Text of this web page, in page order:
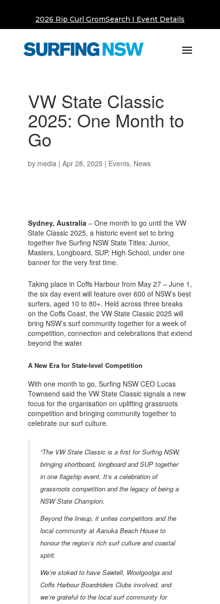
2026 Rip Curl GromSearch I Event Details
VW State Classic
2025: One Month to
Go
by media| Apr 28, 2025 | Events, News
Sydney, Australia– One month to go until the VW
State Classic 2025, a historic event set to bring
together five Surfing NSW State Titles: Junior,
Masters, Longboard, SUP, High School, under one
banner for the very first time.
Taking place in Coffs Harbour from May 27 – June 1,
the six day event will feature over 600 of NSW’s best
surfers, aged 10 to 80+. Held across three breaks
on the Coffs Coast, the VW State Classic 2025 will
bring NSW’s surf community together for a week of
competition, connection and celebrations that extend
beyond the water.
A New Era for State-level Competition
With one month to go, Surfing NSW CEO Lucas
Townsend said the VW State Classic signals a new
focus for the organisation on uplifting grassroots
competition and bringing community together to
celebrate our surf culture.
“The VW State Classic is a first for Surfing NSW,
bringing shortboard, longboard and SUP together
in one flagship event. It’s a celebration of
grassroots competition and the legacy of being a
NSW State Champion.
Beyond the lineup, it unites competitors and the
local community at Aanuka Beach House to
honour the region’s rich surf culture and coastal
spirit.
We’re stoked to have Sawtell, Woolgoolga and
Coffs Harbour Boardriders Clubs involved, and
we’re grateful to the local surf community for